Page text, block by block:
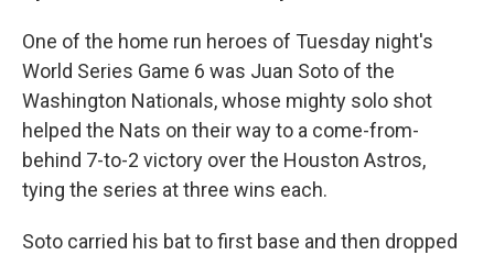
One of the home run heroes of Tuesday night's
World Series Game 6 was Juan Soto of the
Washington Nationals, whose mighty solo shot
helped the Nats on their way to a come-from-
behind 7-to-2 victory over the Houston Astros,
tying the series at three wins each.
Soto carried his bat to first base and then dropped